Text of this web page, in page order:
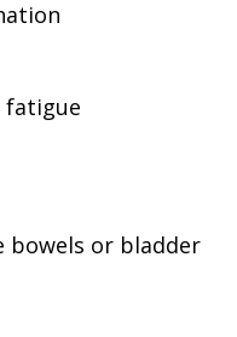
fatigue
or bladder